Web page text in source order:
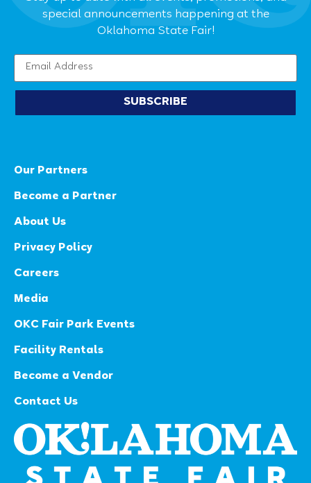
special announcements happening at the
Oklahoma State Fair!
SUBSCRIBE
Our Partners
Become a Partner
About Us
Privacy Policy
Careers
Media
OKC Fair Park Events
Facility Rentals
Become a Vendor
Contact Us